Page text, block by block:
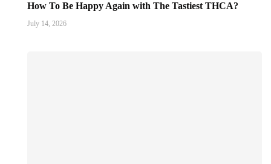
How To Be Happy Again with The Tastiest THCA?
July 14, 2026